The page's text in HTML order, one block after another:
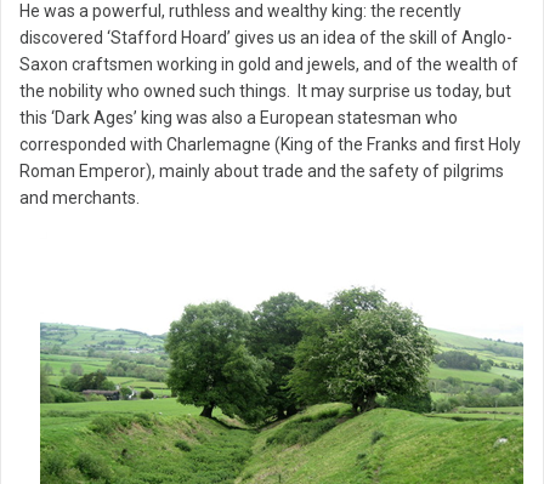
He was a powerful, ruthless and wealthy king: the recently
discovered ‘Stafford Hoard’ gives us an idea of the skill of Anglo-
Saxon craftsmen working in gold and jewels, and of the wealth of
the nobility who owned such things. It may surprise us today, but
this ‘Dark Ages’ king was also a European statesman who
corresponded with Charlemagne (King of the Franks and first Holy
Roman Emperor), mainly about trade and the safety of pilgrims
and merchants.